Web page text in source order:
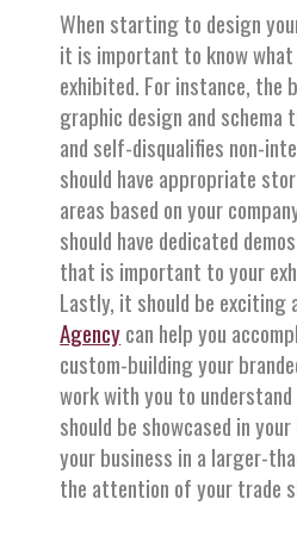
When starting to design
it is important to know what
exhibited. For instance, the
graphic design and
and self-disqualifies non-
should have appropriate
areas based on your
should have dedicated
that is important to your
Lastly, it should be exciting
Agencycan help you
custom-building your
work with you to
should be showcased in
your business in a larger-
the attention of your trade